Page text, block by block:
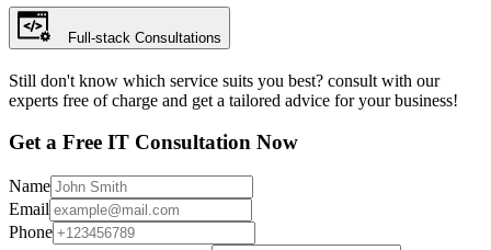
Full-stack Consultations
Still don't know which service suits you best? consult with our
experts free of charge and get a tailored advice for your business!
Get a Free IT Consultation Now
Name
Email
Phone